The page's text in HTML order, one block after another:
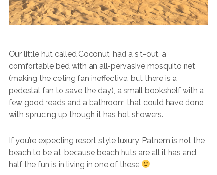
Our little hut called Coconut, had a sit-out, a
comfortable bed with an all-pervasive mosquito net
(making the ceiling fan ineffective, but there is a
pedestal fan to save the day), a small bookshelf with a
few good reads and a bathroom that could have done
with sprucing up though it has hot showers.
If you’re expecting resort style luxury, Patnem is not the
beach to be at, because beach huts are all it has and
half the fun is in living in one of these